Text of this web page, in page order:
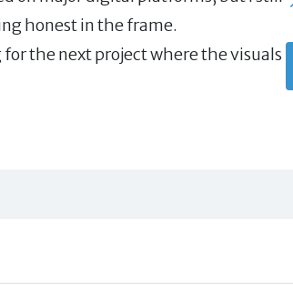
honest in the frame.
the next project where the visuals